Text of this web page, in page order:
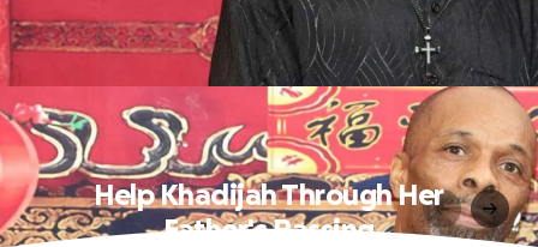
Help Khadijah Through Her
Father's Passing